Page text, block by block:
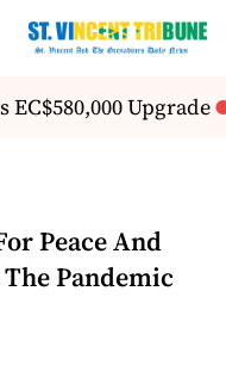
Upgrade
Peace And
Pandemic